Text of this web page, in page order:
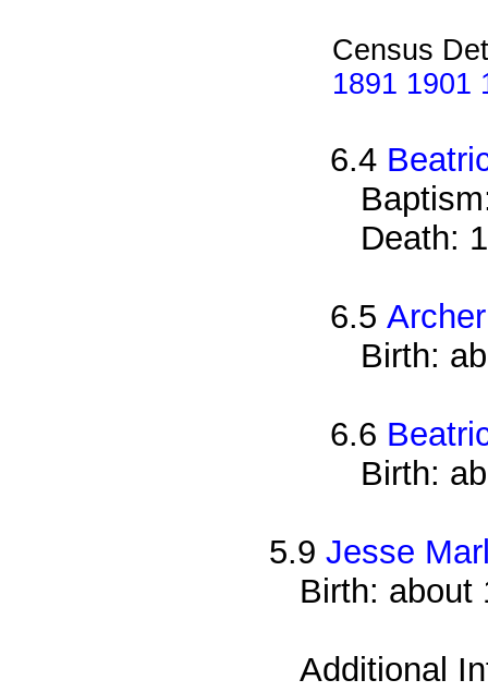
Census
1891 1901
6.4
Death:
6.5
Birth:
6.6
Birth:
5.9Jesse
Birth: about
Additional